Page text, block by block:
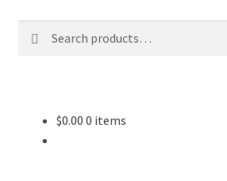
for:
About Us
$0.00 0 items